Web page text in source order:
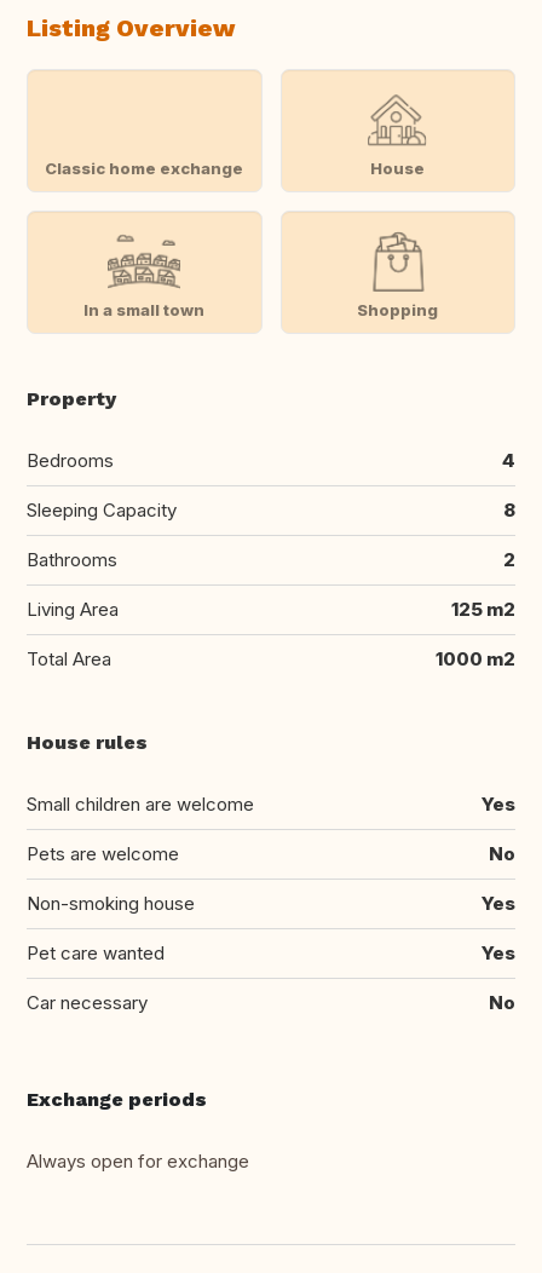
Listing Overview
Classic home exchange House
In a small town Shopping
Property
Bedrooms 4
Sleeping Capacity 8
Bathrooms 2
Living Area 125 m2
Total Area 1000 m2
House rules
Small children are welcome Yes
Pets are welcome No
Non-smoking house Yes
Pet care wanted Yes
Car necessary No
Exchange periods
Always open for exchange